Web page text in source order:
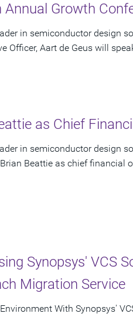
Growth
in semiconductor design
Officer, Aart de Geus will
as Chief
in semiconductor design
Beattie as chief financial
Synopsys' VCS
Migration Service
With Synopsys'